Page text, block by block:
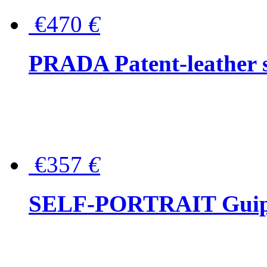
€470 €
PRADA Patent-leather
€357 €
SELF-PORTRAIT